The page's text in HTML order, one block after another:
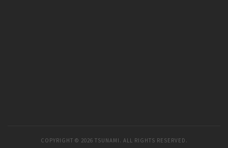
COPYRIGHT © 2026 TSUNAMI. ALL RIGHTS RESERVED.